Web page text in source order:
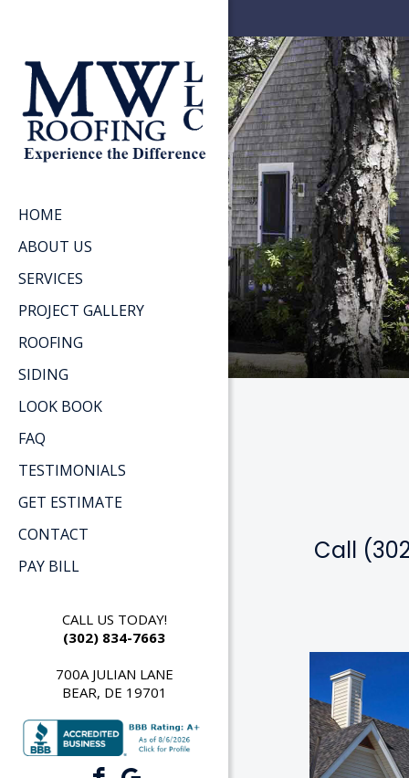
HOME
ABOUT US
SERVICES
PROJECT GALLERY
ROOFING
SIDING
LOOK BOOK
FAQ
TESTIMONIALS
GET ESTIMATE
CONTACT
PAY BILL
CALL US TODAY!
(302) 834-7663
700A JULIAN LANE
BEAR, DE 19701
Call